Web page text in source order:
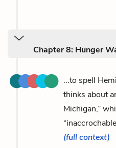
Chapter 8: Hunger
...to spell
thinks about
Michigan,”
(full context)